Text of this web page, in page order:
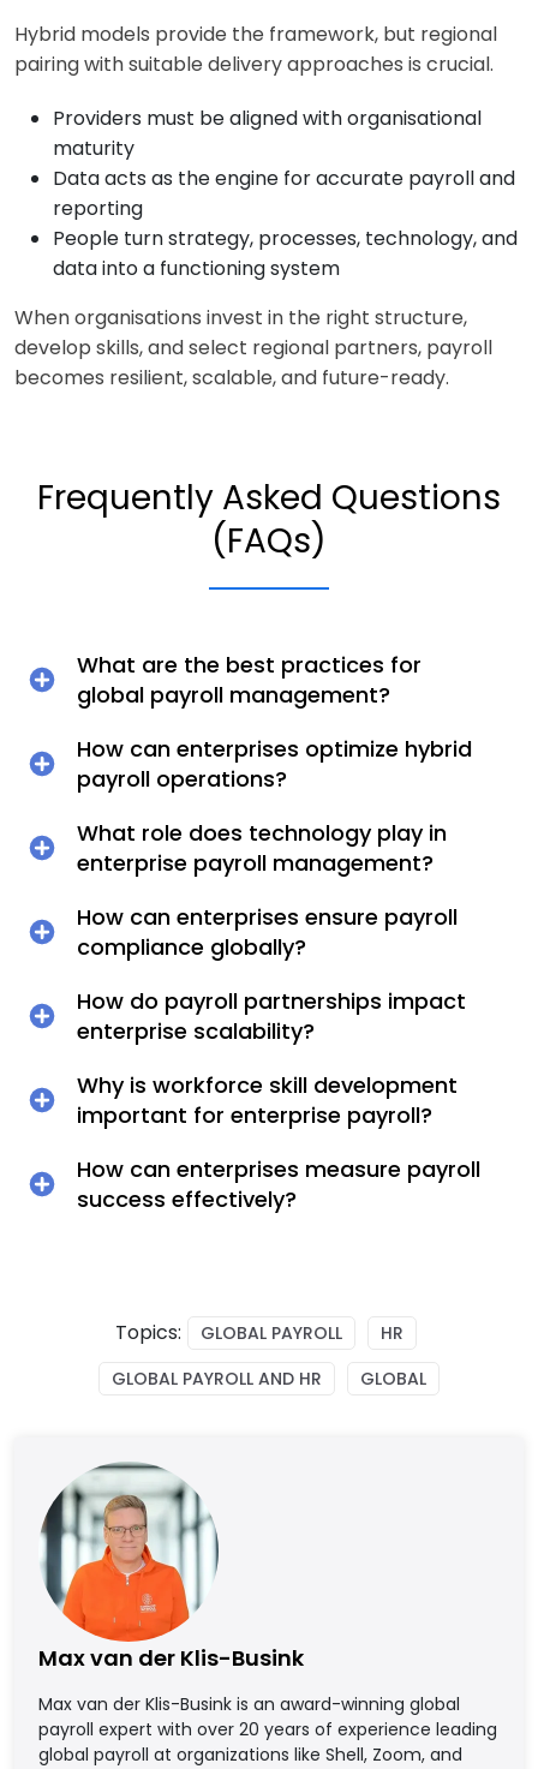
Hybrid models provide the framework, but regional
pairing with suitable delivery approaches is crucial.
Providers must be aligned with organisational
maturity
Data acts as the engine for accurate payroll and
reporting
People turn strategy, processes, technology, and
data into a functioning system
When organisations invest in the right structure,
develop skills, and select regional partners, payroll
becomes resilient, scalable, and future-ready.
Frequently Asked Questions
(FAQs)
What are the best practices for
global payroll management?
How can enterprises optimize hybrid
payroll operations?
What role does technology play in
enterprise payroll management?
How can enterprises ensure payroll
compliance globally?
How do payroll partnerships impact
enterprise scalability?
Why is workforce skill development
important for enterprise payroll?
How can enterprises measure payroll
success effectively?
Topics: GLOBAL PAYROLL
HR
GLOBAL PAYROLL AND HR
GLOBAL
Max van der Klis-Busink
Max van der Klis-Busink is an award-winning global
payroll expert with over 20 years of experience leading
global payroll at organizations like Shell, Zoom, and